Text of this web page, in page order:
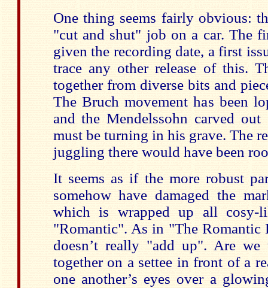
One thing seems fairly obvious:
"cut and shut" job on a car. The
given the recording date, a first
trace any other release of this.
together from diverse bits and
The Bruch movement has been
and the Mendelssohn carved
must be turning in his grave. The
juggling there would have been
It seems as if the more robust
somehow have damaged the
which is wrapped up all cosy-
"Romantic". As in "The
doesn’t really "add up". Are
together on a settee in front of a
one another’s eyes over a